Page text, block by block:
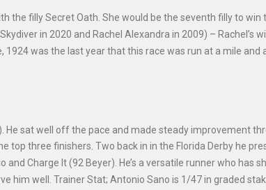
the filly Secret Oath. She would be the seventh filly to win
in 2020 and Rachel Alexandra in 2009) – Rachel’s
1924 was the last year that this race was run at a mile and
He sat well off the pace and made steady improvement
three finishers. Two back in in the Florida Derby he
Charge It (92 Beyer). He’s a versatile runner who has
him well. Trainer Stat; Antonio Sano is 1/47 in graded